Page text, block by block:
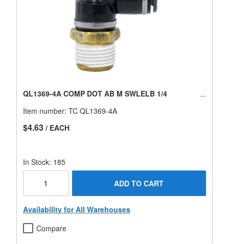
QL1369-4A COMP DOT AB M SWLELB 1/4
Item number: TC QL1369-4A
$4.63 / EACH
In Stock: 185
ADD TO CART
Availability for All Warehouses
Compare